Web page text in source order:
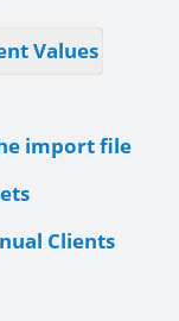
Values
import file
Clients